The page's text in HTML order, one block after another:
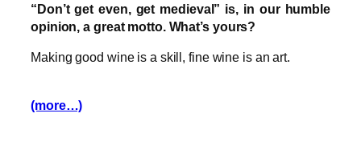
“Don’t get even, get medieval” is, in our humble
opinion, a great motto. What’s yours?
Making good wine is a skill, fine wine is an art.
(more…)